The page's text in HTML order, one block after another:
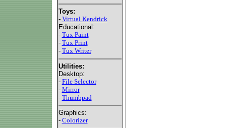
Toys:
- Virtual Kendrick
Educational:
- Tux Paint
- Tux Print
- Tux Writer
Utilities:
Desktop:
- File Selector
- Mirror
- Thumbpad
Graphics:
- Colorizer